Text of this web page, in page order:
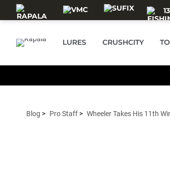
Skip to main content
LURES CRUSHCITY
Blog Pro Staff Wheeler Takes His 11th